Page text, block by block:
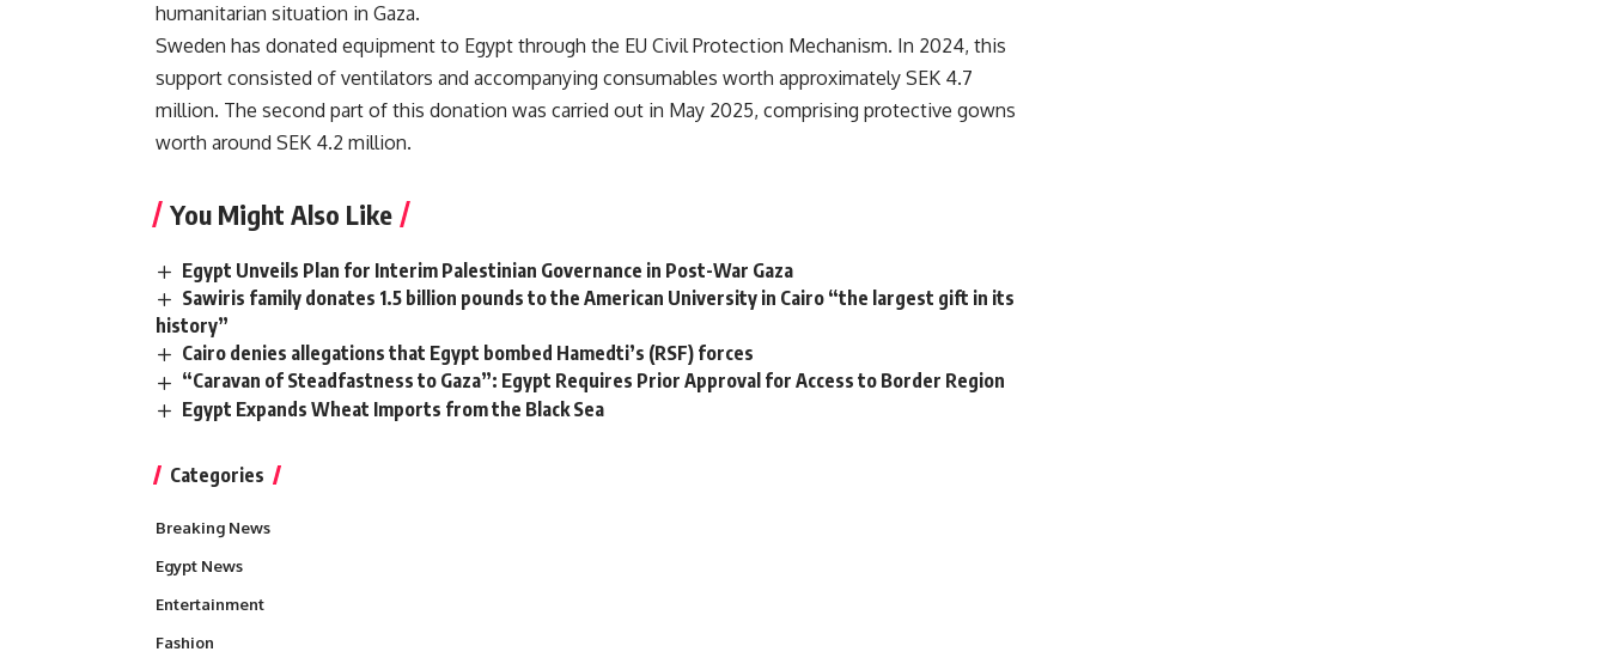
humanitarian situation in Gaza.
Sweden has donated equipment to Egypt through the EU Civil Protection Mechanism. In 2024, this
support consisted of ventilators and accompanying consumables worth approximately SEK 4.7
million. The second part of this donation was carried out in May 2025, comprising protective gowns
worth around SEK 4.2 million.
You Might Also Like
Egypt Unveils Plan for Interim Palestinian Governance in Post-War Gaza
Sawiris family donates 1.5 billion pounds to the American University in Cairo “the largest gift in its
history”
Cairo denies allegations that Egypt bombed Hamedti’s (RSF) forces
“Caravan of Steadfastness to Gaza”: Egypt Requires Prior Approval for Access to Border Region
Egypt Expands Wheat Imports from the Black Sea
Categories
Breaking News
Egypt News
Entertainment
Fashion